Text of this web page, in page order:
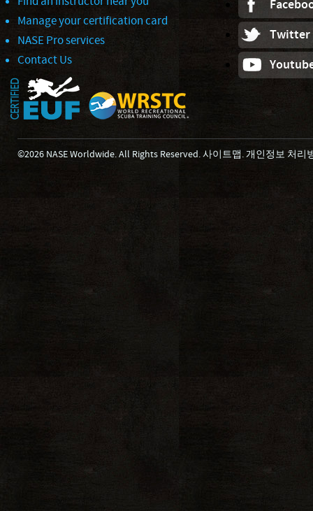
Manage your certification card
NASE Pro services
Contact Us
Twitter
©2026 NASE Worldwide. All Rights Reserved.사이트맵.개인정보 처리